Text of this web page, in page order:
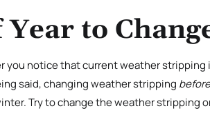
Year to
you notice that current weather stripping
said, changing weather stripping
Try to change the weather stripping